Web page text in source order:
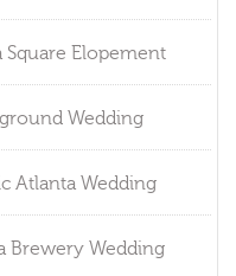
Square Elopement
Wedding
Atlanta Wedding
Brewery Wedding